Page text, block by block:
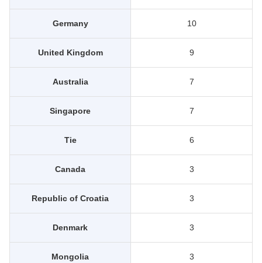
Germany 10
United Kingdom 9
Australia 7
Singapore 7
Tie 6
Canada 3
Republic of Croatia 3
Denmark 3
Mongolia 3